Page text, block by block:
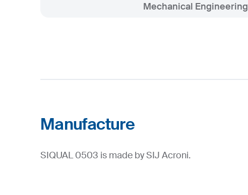
Mechanical Engineering
Manufacture
SIQUAL 0503 is made by SIJ Acroni.